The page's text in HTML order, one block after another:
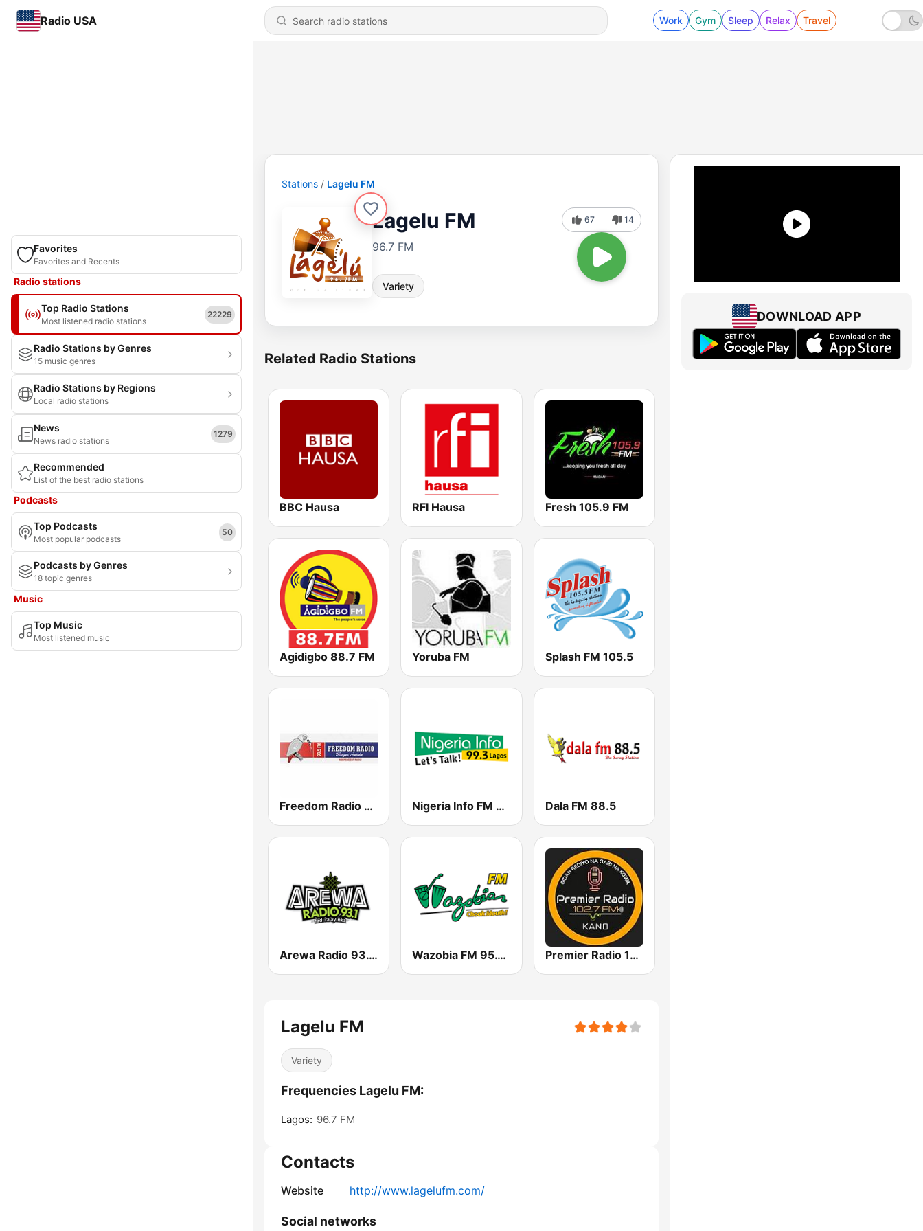
Radio USA Work Gym Sleep Relax Travel
Favorites
Favorites and Recents
Radio stations
Top Radio Stations
Most listened radio stations
22229
Radio Stations by Genres
15 music genres
Radio Stations by Regions
Local radio stations
News
News radio stations
1279
Recommended
List of the best radio stations
Podcasts
Top Podcasts
Most popular podcasts
50
Podcasts by Genres
18 topic genres
Music
Top Music
Most listened music
Stations Lagelu FM
Lagelu FM
96.7 FM
Variety
67 14
Related Radio Stations
BBC Hausa RFI Hausa Fresh 105.9 FM
Agidigbo 88.7 FM Yoruba FM Splash FM 105.5
Freedom Radio 99.5 FM Nigeria Info FM 99.3 Lagos Dala FM 88.5
Arewa Radio 93.1 FM Wazobia FM 95.1 Lagos Premier Radio 102.7 FM
Lagelu FM
Variety
Frequencies Lagelu FM:
Lagos: 96.7 FM
Contacts
Website http://www.lagelufm.com/
Social networks
DOWNLOAD APP